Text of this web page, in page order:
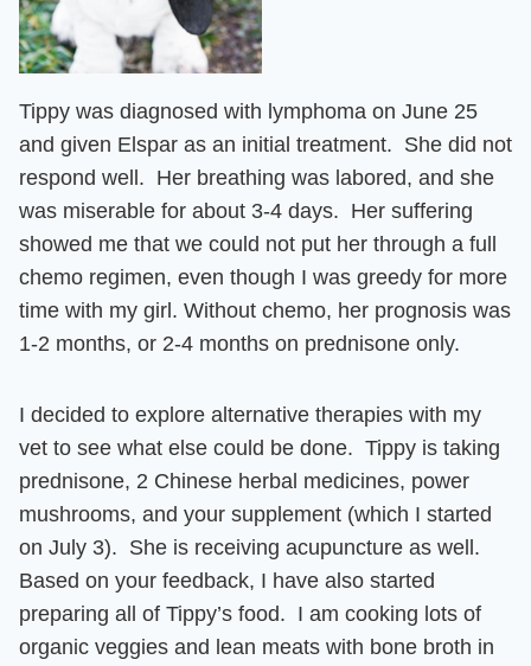
Tippy was diagnosed with lymphoma on June 25
and given Elspar as an initial treatment. She did not
respond well. Her breathing was labored, and she
was miserable for about 3-4 days. Her suffering
showed me that we could not put her through a full
chemo regimen, even though I was greedy for more
time with my girl. Without chemo, her prognosis was
1-2 months, or 2-4 months on prednisone only.
I decided to explore alternative therapies with my
vet to see what else could be done. Tippy is taking
prednisone, 2 Chinese herbal medicines, power
mushrooms, and your supplement (which I started
on July 3). She is receiving acupuncture as well.
Based on your feedback, I have also started
preparing all of Tippy’s food. I am cooking lots of
organic veggies and lean meats with bone broth in